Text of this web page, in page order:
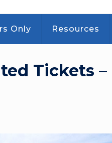
Only Resources
Tickets –